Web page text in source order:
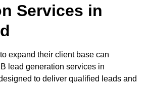
Services in
expand their client base can
lead generation services in
to deliver qualified leads and